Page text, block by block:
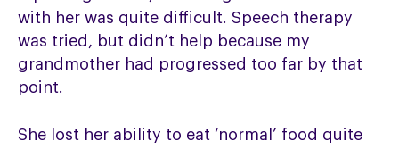
with her was quite difficult. Speech therapy
was tried, but didn’t help because my
grandmother had progressed too far by that
point.
She lost her ability to eat ‘normal’ food quite